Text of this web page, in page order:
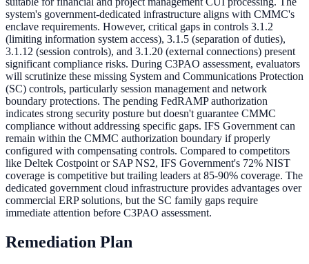
system's government-dedicated infrastructure aligns with CMMC's
enclave requirements. However, critical gaps in controls 3.1.2
(limiting information system access), 3.1.5 (separation of duties),
3.1.12 (session controls), and 3.1.20 (external connections) present
significant compliance risks. During C3PAO assessment, evaluators
will scrutinize these missing System and Communications Protection
(SC) controls, particularly session management and network
boundary protections. The pending FedRAMP authorization
indicates strong security posture but doesn't guarantee CMMC
compliance without addressing specific gaps. IFS Government can
remain within the CMMC authorization boundary if properly
configured with compensating controls. Compared to competitors
like Deltek Costpoint or SAP NS2, IFS Government's 72% NIST
coverage is competitive but trailing leaders at 85-90% coverage. The
dedicated government cloud infrastructure provides advantages over
commercial ERP solutions, but the SC family gaps require
immediate attention before C3PAO assessment.
Remediation Plan